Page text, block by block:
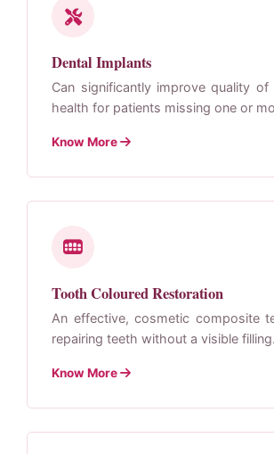
Dental Implants
Can significantly improve quality of
health for patients missing one or
Know More
Tooth Coloured Restoration
An effective, cosmetic composite
repairing teeth without a visible filling.
Know More